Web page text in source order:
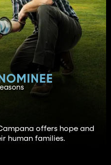
offers hope and
human families.